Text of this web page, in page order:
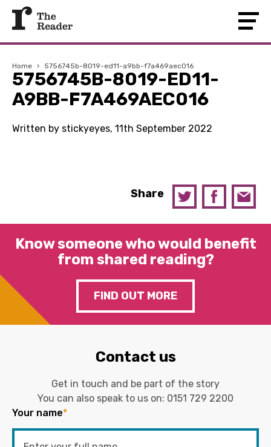
Home › 5756745b-8019-ed11-a9bb-f7a469aec016
5756745B-8019-ED11-
A9BB-F7A469AEC016
Written by stickyeyes, 11th September 2022
Share
Know someone who would benefit
from shared reading?
FIND OUT MORE
Contact us
Get in touch and be part of the story
You can also speak to us on: 0151 729 2200
Your name*